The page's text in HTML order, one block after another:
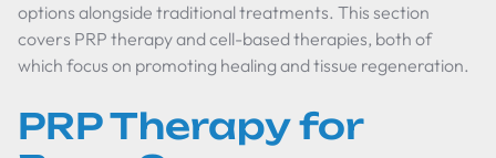
options alongside traditional treatments. This section
covers PRP therapy and cell-based therapies, both of
which focus on promoting healing and tissue regeneration.
PRP Therapy for